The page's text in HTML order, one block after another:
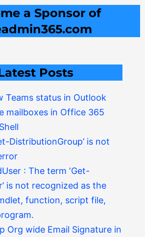
a Sponsor of
Posts
Teams status in Outlook
mailboxes in Office 365
DistributionGroup’ is not
: The term ‘Get-
is not recognized as the
function, script file,
Org wide Email Signature in